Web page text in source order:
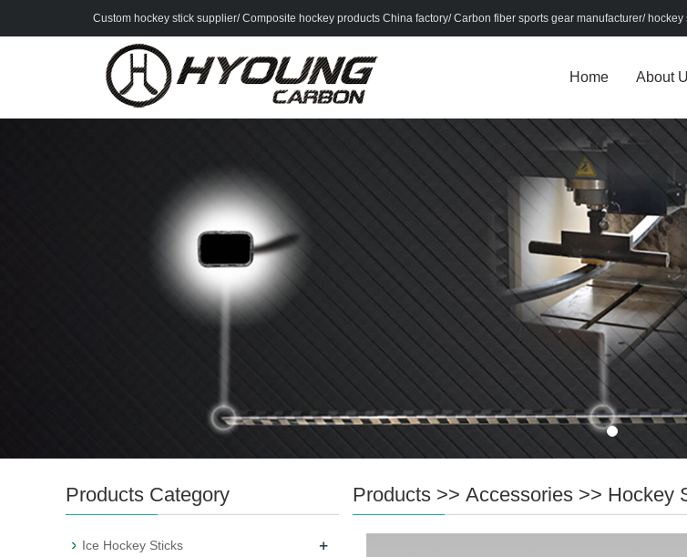
Custom hockey stick supplier/ Composite hockey products China factory/ Carbon fiber sports gear manufacturer/ hockey
Home About
Products >> Accessories >> Hockey
Products Category
Ice Hockey Sticks +